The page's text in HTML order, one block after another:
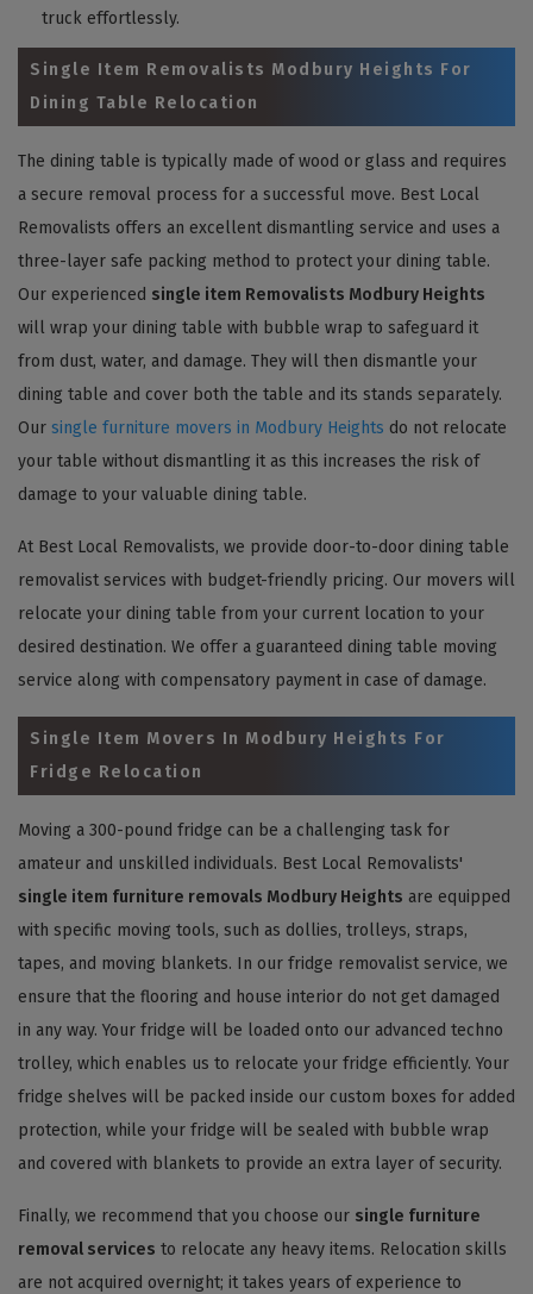
truck effortlessly.
Single Item Removalists Modbury Heights For
Dining Table Relocation
The dining table is typically made of wood or glass and requires
a secure removal process for a successful move. Best Local
Removalists offers an excellent dismantling service and uses a
three-layer safe packing method to protect your dining table.
Our experienced single item Removalists Modbury Heights
will wrap your dining table with bubble wrap to safeguard it
from dust, water, and damage. They will then dismantle your
dining table and cover both the table and its stands separately.
Our single furniture movers in Modbury Heights do not relocate
your table without dismantling it as this increases the risk of
damage to your valuable dining table.
At Best Local Removalists, we provide door-to-door dining table
removalist services with budget-friendly pricing. Our movers will
relocate your dining table from your current location to your
desired destination. We offer a guaranteed dining table moving
service along with compensatory payment in case of damage.
Single Item Movers In Modbury Heights For
Fridge Relocation
Moving a 300-pound fridge can be a challenging task for
amateur and unskilled individuals. Best Local Removalists'
single item furniture removals Modbury Heights are equipped
with specific moving tools, such as dollies, trolleys, straps,
tapes, and moving blankets. In our fridge removalist service, we
ensure that the flooring and house interior do not get damaged
in any way. Your fridge will be loaded onto our advanced techno
trolley, which enables us to relocate your fridge efficiently. Your
fridge shelves will be packed inside our custom boxes for added
protection, while your fridge will be sealed with bubble wrap
and covered with blankets to provide an extra layer of security.
Finally, we recommend that you choose our single furniture
removal services to relocate any heavy items. Relocation skills
are not acquired overnight; it takes years of experience to